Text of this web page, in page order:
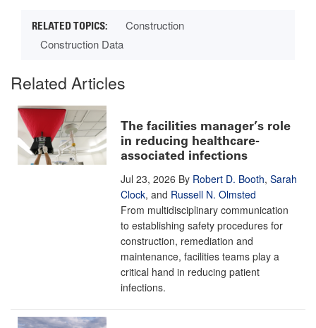
Construction
Construction Data
Related Articles
The facilities manager’s role
in reducing healthcare-
associated infections
Jul 23, 2026 By Robert D. Booth, Sarah
Clock, and Russell N. Olmsted
From multidisciplinary communication
to establishing safety procedures for
construction, remediation and
maintenance, facilities teams play a
critical hand in reducing patient
infections.